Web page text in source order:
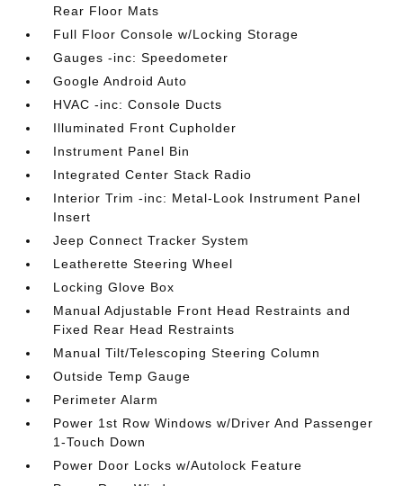
Rear Floor Mats
Full Floor Console w/Locking Storage
Gauges -inc: Speedometer
Google Android Auto
HVAC -inc: Console Ducts
Illuminated Front Cupholder
Instrument Panel Bin
Integrated Center Stack Radio
Interior Trim -inc: Metal-Look Instrument Panel
Insert
Jeep Connect Tracker System
Leatherette Steering Wheel
Locking Glove Box
Manual Adjustable Front Head Restraints and
Fixed Rear Head Restraints
Manual Tilt/Telescoping Steering Column
Outside Temp Gauge
Perimeter Alarm
Power 1st Row Windows w/Driver And Passenger
1-Touch Down
Power Door Locks w/Autolock Feature